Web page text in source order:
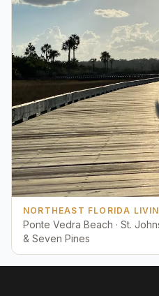
NORTHEAST FLORIDA
Ponte Vedra Beach · St.
& Seven Pines